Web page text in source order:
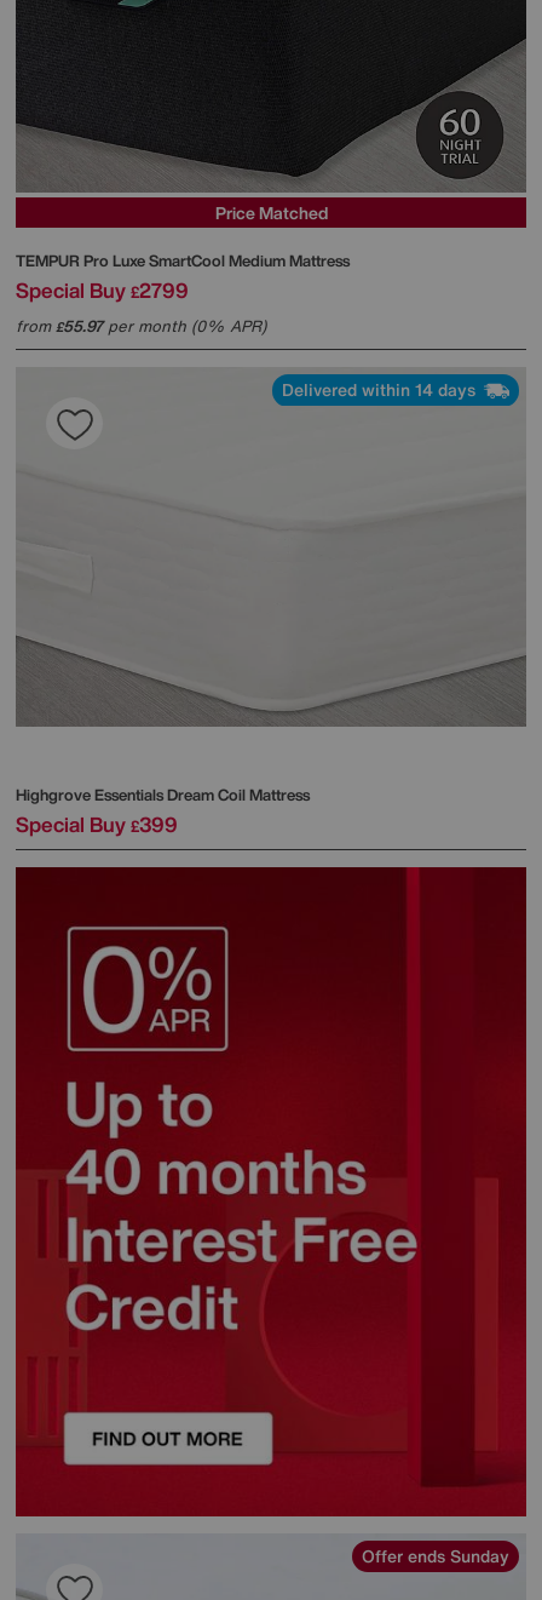
Price Matched
TEMPUR Pro Luxe SmartCool Medium Mattress
Special Buy £2799
from£55.97per month (0% APR)
Delivered within 14 days
HighgroveEssentials Dream Coil Mattress
Special Buy £399
Offer ends Sunday